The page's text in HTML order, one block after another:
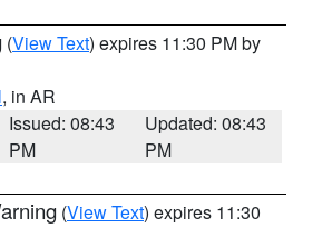
(View Text) expires 11:30 PM by
, in AR
Issued: 08:43
PM
Updated: 08:43
PM
(View Text) expires 11:30